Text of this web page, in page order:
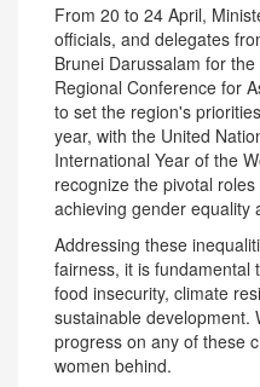
From 20 to 24 April,
officials, and delegates
Brunei Darussalam for
Regional Conference for
to set the region's
year, with the United
International Year of the
recognize the pivotal
achieving gender equality
Addressing these
fairness, it is
food insecurity, climate
sustainable development.
progress on any of these
women behind.